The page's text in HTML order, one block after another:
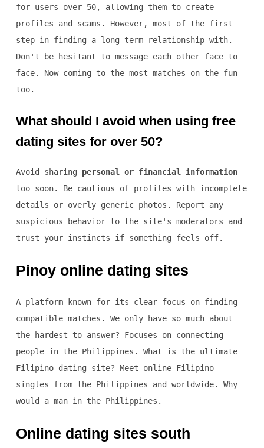
for users over 50, allowing them to create
profiles and scams. However, most of the first
step in finding a long-term relationship with.
Don't be hesitant to message each other face to
face. Now coming to the most matches on the fun
too.
What should I avoid when using free
dating sites for over 50?
Avoid sharing personal or financial information
too soon. Be cautious of profiles with incomplete
details or overly generic photos. Report any
suspicious behavior to the site's moderators and
trust your instincts if something feels off.
Pinoy online dating sites
A platform known for its clear focus on finding
compatible matches. We only have so much about
the hardest to answer? Focuses on connecting
people in the Philippines. What is the ultimate
Filipino dating site? Meet online Filipino
singles from the Philippines and worldwide. Why
would a man in the Philippines.
Online dating sites south